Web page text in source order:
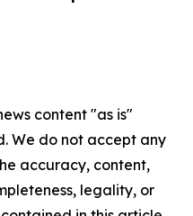
content "as is"
We do not accept any
accuracy, content,
legality, or